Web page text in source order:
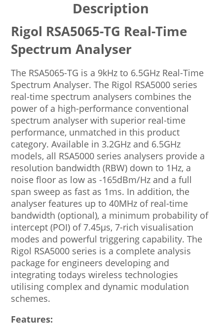
Description
Rigol RSA5065-TG Real-Time
Spectrum Analyser
The RSA5065-TG is a 9kHz to 6.5GHz Real-Time
Spectrum Analyser. The Rigol RSA5000 series
real-time spectrum analysers combines the
power of a high-performance conventional
spectrum analyser with superior real-time
performance, unmatched in this product
category. Available in 3.2GHz and 6.5GHz
models, all RSA5000 series analysers provide a
resolution bandwidth (RBW) down to 1Hz, a
noise floor as low as -165dBm/Hz and a full
span sweep as fast as 1ms. In addition, the
analyser features up to 40MHz of real-time
bandwidth (optional), a minimum probability of
intercept (POI) of 7.45µs, 7-rich visualisation
modes and powerful triggering capability. The
Rigol RSA5000 series is a complete analysis
package for engineers developing and
integrating todays wireless technologies
utilising complex and dynamic modulation
schemes.
Features: